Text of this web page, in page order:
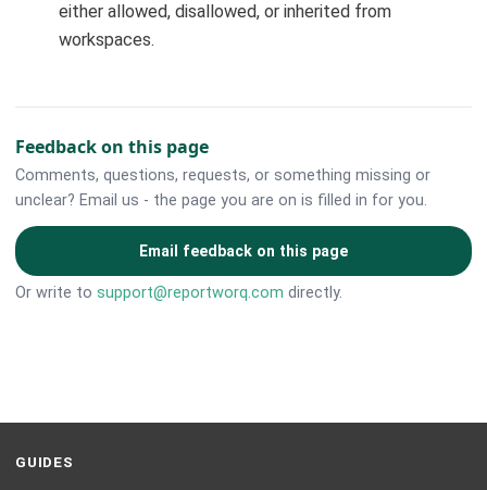
either allowed, disallowed, or inherited from
workspaces.
Feedback on this page
Comments, questions, requests, or something missing or
unclear? Email us - the page you are on is filled in for you.
Email feedback on this page
Or write tosupport@reportworq.com directly.
GUIDES